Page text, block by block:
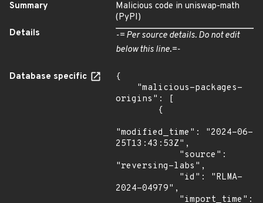
Summary
Malicious code in uniswap-math
(PyPI)
Details
-= Per source details. Do not edit
below this line.=-
Database specific
{
origins": [
"modified_time": "2024-06-
25T13:43:53Z",
"reversing-labs",
2024-04979",